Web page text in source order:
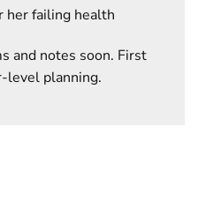
her failing health
and notes soon. First
level planning.